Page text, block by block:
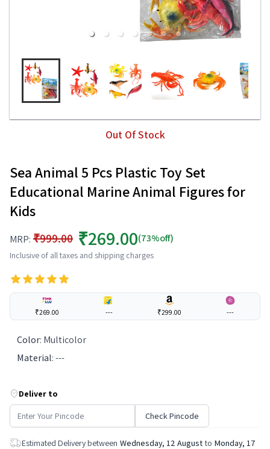
Out Of Stock
Sea Animal 5 Pcs Plastic Toy Set
Educational Marine Animal Figures for
Kids
MRP: ₹999.00 ₹269.00(73%off)
Inclusive of all taxes and shipping charges
₹269.00 --- ₹299.00 ---
Color: Multicolor
Material:---
Deliver to
Check Pincode
Estimated Delivery between Wednesday, 12 August to Monday, 17